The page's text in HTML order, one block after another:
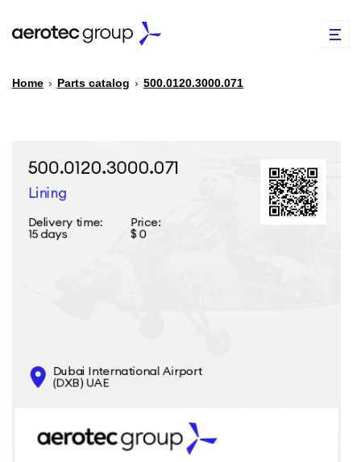
PARTS CATALOG
CONTACTS
INFO@AEROTEC-GROUP.COM
Home › Parts catalog › 500.0120.3000.071